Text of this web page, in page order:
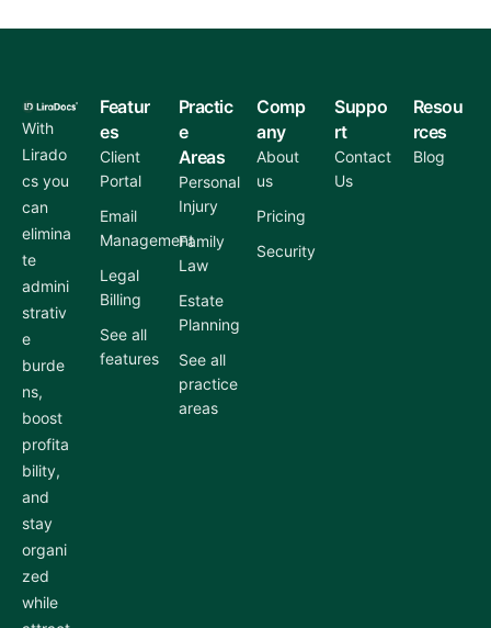
With
Lirado
cs you
can
elimina
te
admini
strativ
e
burde
ns,
boost
profita
bility,
and
stay
organi
zed
while
Featur
es
Client
Portal
Email
Management
Legal
Billing
See all
features
Practic
e
Areas
Personal
Injury
Family
Law
Estate
Planning
See all
practice
areas
Comp
any
About
us
Pricing
Security
Suppo
rt
Contact
Us
Resou
rces
Blog